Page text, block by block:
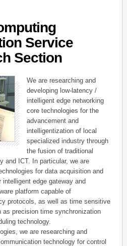
Service
Section
We are researching and
developing low-latency /
intelligent edge networking
core technologies for the
advancement and
intelligentization of local
specialized industry through
the fusion of traditional
and ICT. In particular, we are
for data acquisition and
edge gateway and
platform capable of
protocols, as well as time sensitive
as precision time synchronization
technology.
we are researching and
technology for control